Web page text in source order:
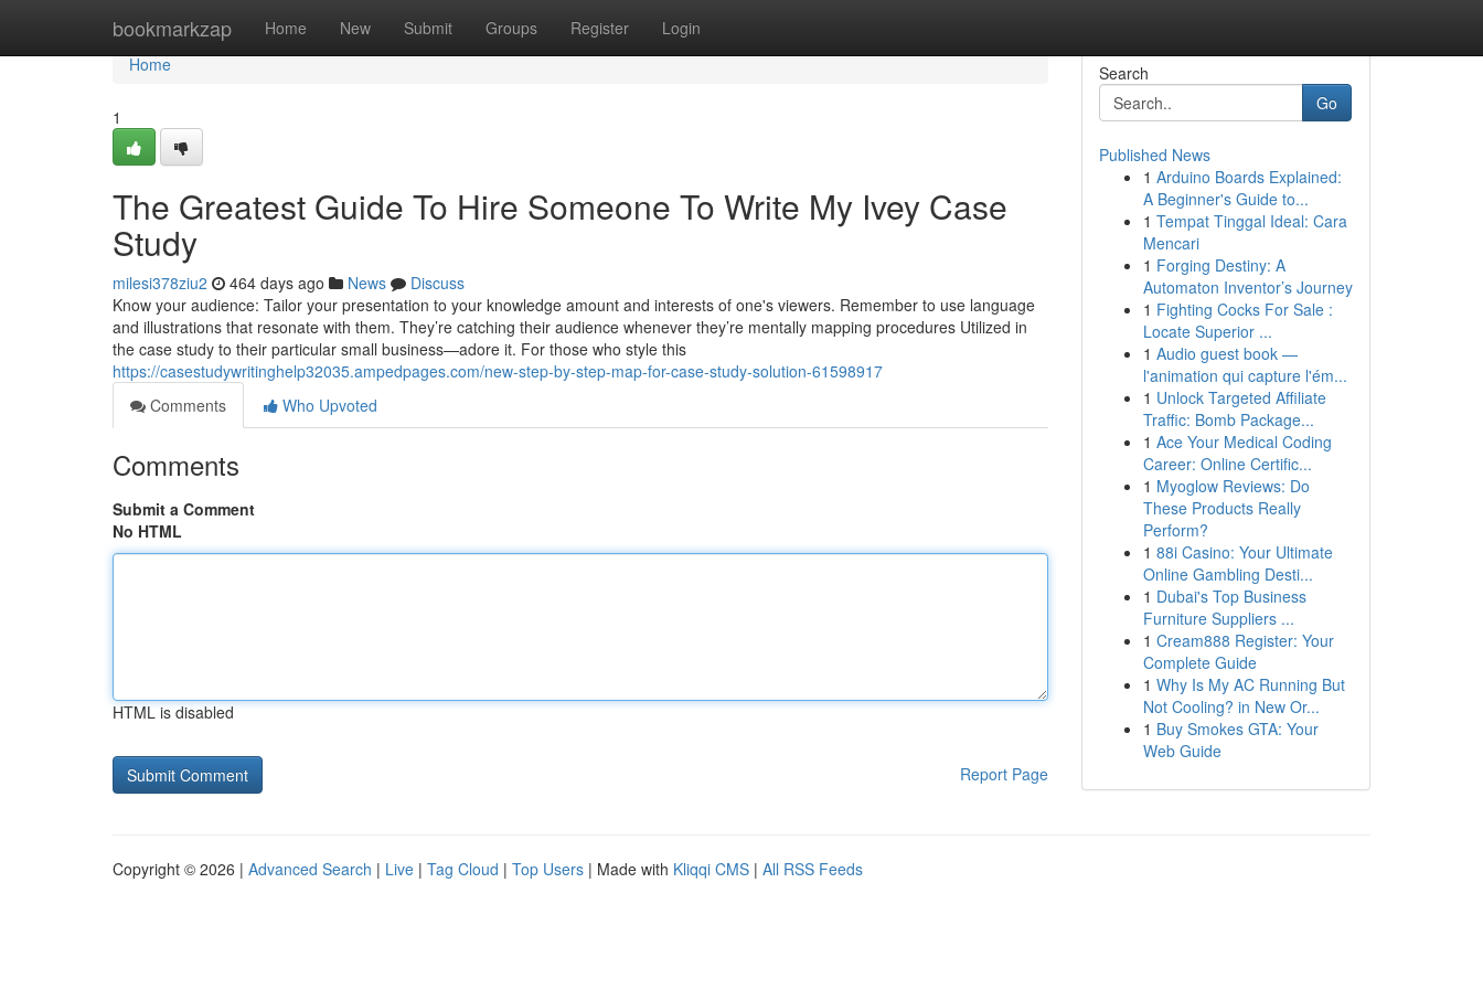
bookmarkzap Home New Submit Groups Register Login
Home
Home
1
The Greatest Guide To Hire Someone To Write My Ivey Case
Study
milesi378ziu2 464 days ago News
Discuss
Know your audience: Tailor your presentation to your knowledge amount and interests of one's viewers. Remember to use language
and illustrations that resonate with them. They’re catching their audience whenever they’re mentally mapping procedures Utilized in
the case study to their particular small business—adore it. For those who style this
https://casestudywritinghelp32035.ampedpages.com/new-step-by-step-map-for-case-study-solution-61598917
Comments
Who Upvoted
Comments
Submit a Comment
No HTML
HTML is disabled
Report Page
Search
Go
Published News
1 Arduino Boards Explained:
A Beginner's Guide to...
1 Tempat Tinggal Ideal: Cara
Mencari
1 Forging Destiny: A
Automaton Inventor’s Journey
1 Fighting Cocks For Sale :
Locate Superior ...
1 Audio guest book —
l'animation qui capture l'ém...
1 Unlock Targeted Affiliate
Traffic: Bomb Package...
1 Ace Your Medical Coding
Career: Online Certific...
1 Myoglow Reviews: Do
These Products Really
Perform?
1 88i Casino: Your Ultimate
Online Gambling Desti...
1 Dubai's Top Business
Furniture Suppliers ...
1 Cream888 Register: Your
Complete Guide
1 Why Is My AC Running But
Not Cooling? in New Or...
1 Buy Smokes GTA: Your
Web Guide
Copyright © 2026 | Advanced Search | Live | Tag Cloud | Top Users | Made with Kliqqi CMS | All RSS Feeds